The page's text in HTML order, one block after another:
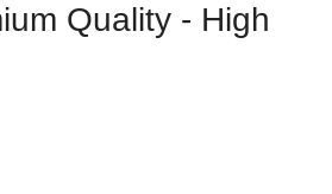
Quality - High